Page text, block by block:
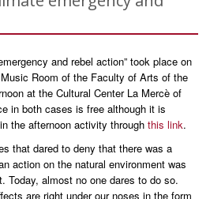
and rebel action” took place on
Room of the Faculty of Arts of the
at the Cultural Center La Mercè of
in both cases is free although it is
the afternoon activity through this link.
that dared to deny that there was a
action on the natural environment was
Today, almost no one dares to do so.
are right under our noses in the form